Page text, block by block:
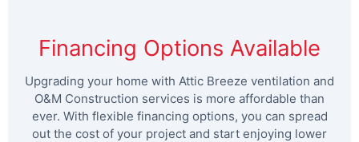
Financing Options Available
Upgrading your home with Attic Breeze ventilation and
O&M Construction services is more affordable than
ever. With flexible financing options, you can spread
out the cost of your project and start enjoying lower